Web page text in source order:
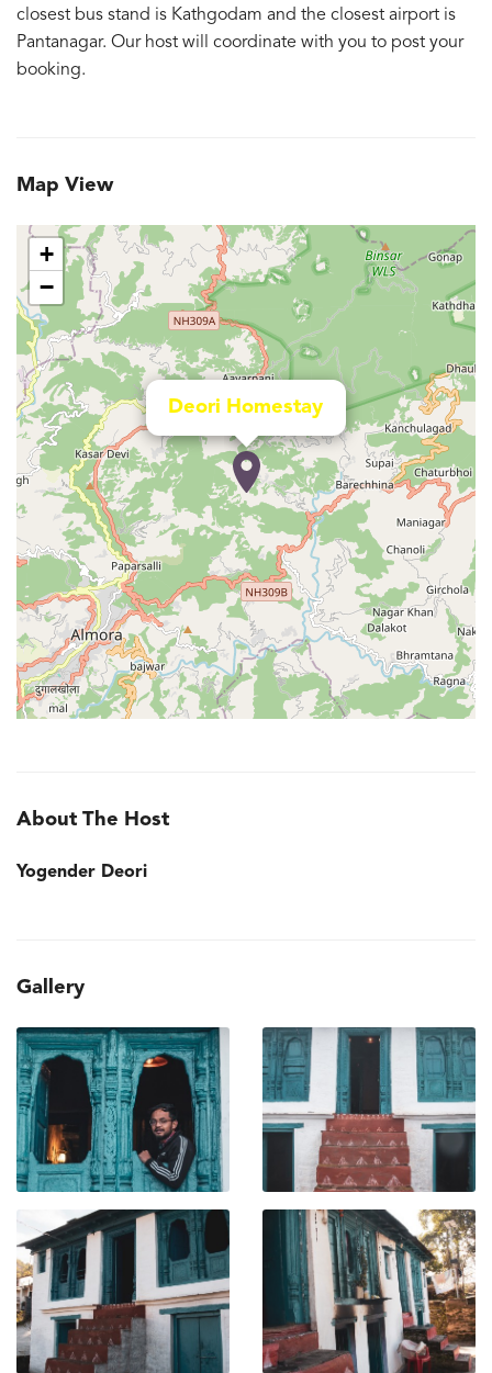
closest bus stand is Kathgodam and the closest airport is
Pantanagar. Our host will coordinate with you to post your
booking.
Map View
Deori Homestay
+
−
About The Host
Yogender Deori
Gallery